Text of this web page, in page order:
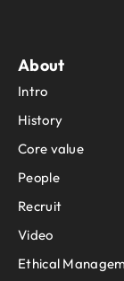
About
Intro
History
Core value
People
Recruit
Video
Ethical